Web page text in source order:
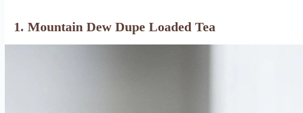
1. Mountain Dew Dupe Loaded Tea